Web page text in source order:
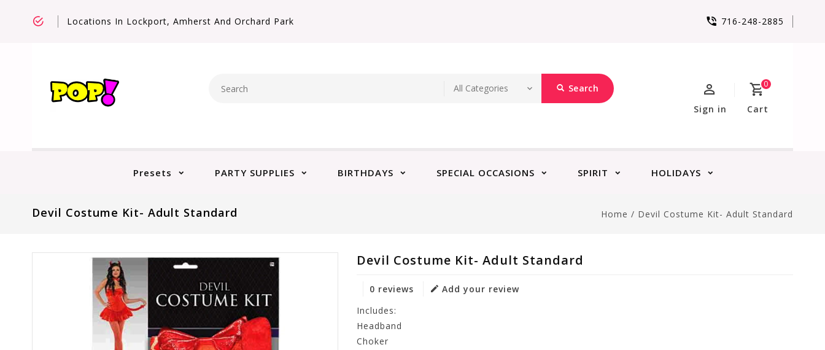
Locations In Lockport, Amherst And Orchard Park 716-248-2885
Search 0
Cart
Sign in
Presets PARTY SUPPLIES BIRTHDAYS SPECIAL OCCASIONS SPIRIT HOLIDAYS
Devil Costume Kit- Adult Standard Home / Devil Costume Kit- Adult Standard
Devil Costume Kit- Adult Standard
0 reviews
Add your review
Includes:
Headband
Choker